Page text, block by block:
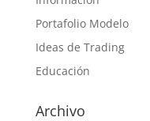
Portafolio Modelo
Ideas de Trading
Educación
Archivo